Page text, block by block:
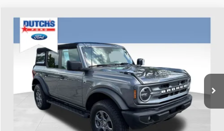
Used2022Ford Bronco
Dutch's Ford
1FMDE5BH6NLB16937Stock:QB16937
Available 88,195 mi Ext. Int.
Call for Pricing & Availability
Call for Today's Price
Start Your Deal!
Compare Vehicle